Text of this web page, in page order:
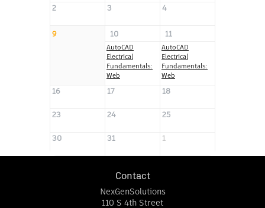
2 3 4
9 10
AutoCAD
Electrical
Fundamentals:
Web
11
AutoCAD
Electrical
Fundamentals:
Web
16 17 18
23 24 25
30 31 1
Contact
NexGenSolutions
110 S 4th Street